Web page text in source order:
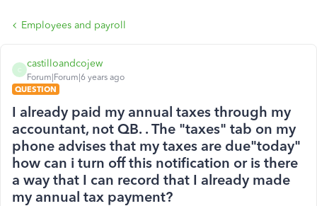
Employees and payroll
C
castilloandcojew
Forum|Forum|6 years ago
QUESTION
I already paid my annual taxes through my
accountant, not QB. . The "taxes" tab on my
phone advises that my taxes are due"today"
how can i turn off this notification or is there
a way that I can record that I already made
my annual tax payment?